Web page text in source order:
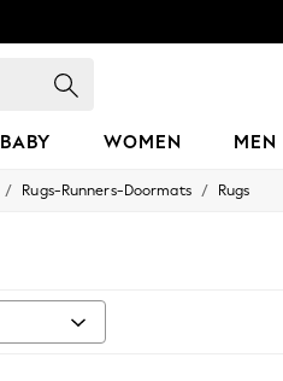
BABY WOMEN MEN
/ Rugs-Runners-Doormats / Rugs